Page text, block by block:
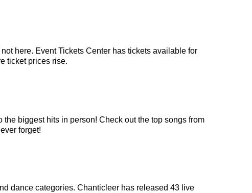
here. Event Tickets Center has tickets available for
ticket prices rise.
biggest hits in person! Check out the top songs from
forget!
dance categories. Chanticleer has released 43 live